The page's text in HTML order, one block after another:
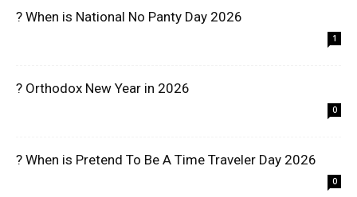
? When is National No Panty Day 2026
1
? Orthodox New Year in 2026
0
? When is Pretend To Be A Time Traveler Day 2026
0